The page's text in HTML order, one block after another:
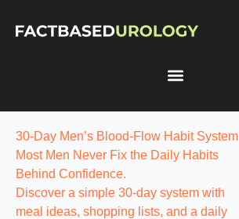
30-Day Men’s Blood-Flow Habit System
Most Men Never Fix the Daily Habits
Behind Confidence.
Discover a simple 30-day system with
meal ideas, shopping lists, and a daily